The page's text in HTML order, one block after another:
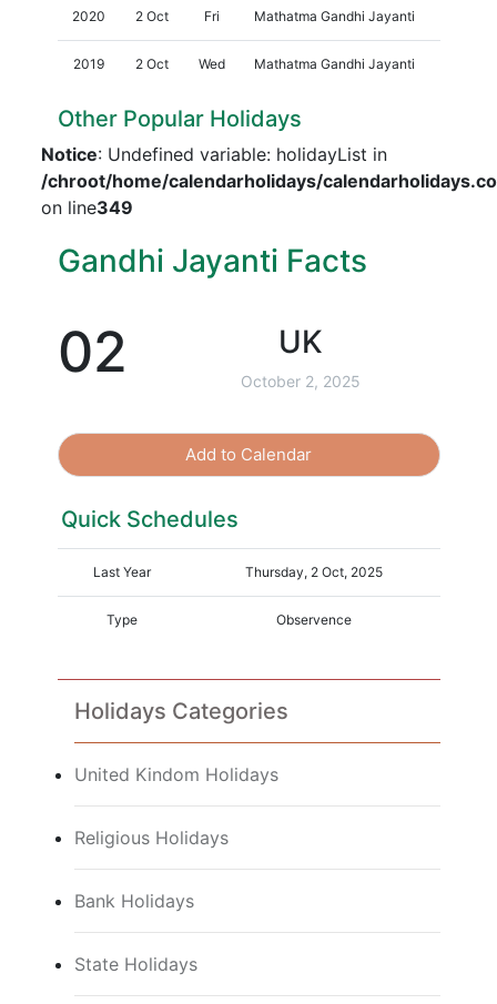
2020 2 Oct Fri Mathatma Gandhi Jayanti
2019 2 Oct Wed Mathatma Gandhi Jayanti
Other Popular Holidays
Notice: Undefined variable: holidayList in
/chroot/home/calendarholidays/
on line349
Gandhi Jayanti Facts
02 UK
October 2, 2025
Add to Calendar
Quick Schedules
Last Year Thursday, 2 Oct, 2025
Type Observence
Holidays Categories
United Kindom Holidays
Religious Holidays
Bank Holidays
State Holidays